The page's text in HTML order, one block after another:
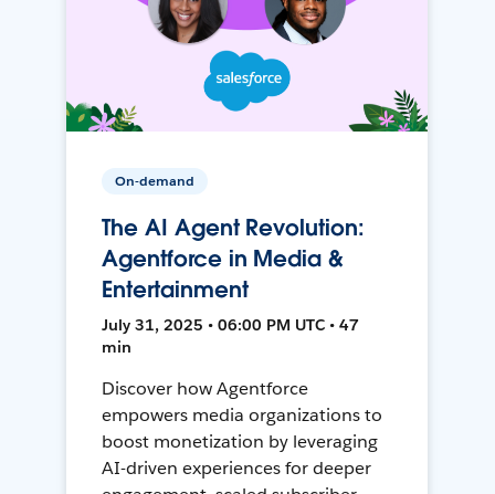
On-demand
The AI Agent Revolution:
Agentforce in Media &
Entertainment
July 31, 2025 • 06:00 PM UTC • 47
min
Discover how Agentforce
empowers media organizations to
boost monetization by leveraging
AI-driven experiences for deeper